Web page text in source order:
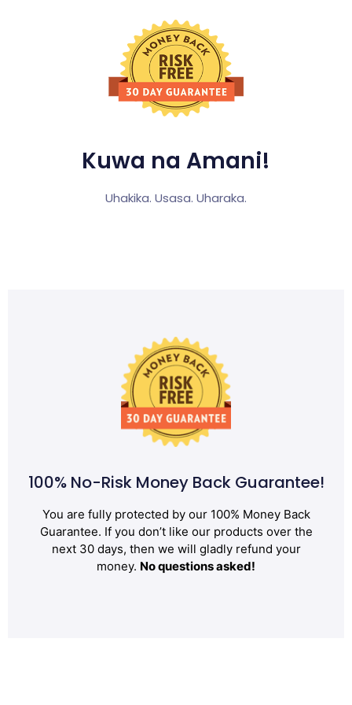
Kuwa na Amani!
Uhakika. Usasa. Uharaka.
100% No-Risk Money Back Guarantee!
You are fully protected by our 100% Money Back
Guarantee. If you don’t like our products over the
next 30 days, then we will gladly refund your
money. No questions asked!